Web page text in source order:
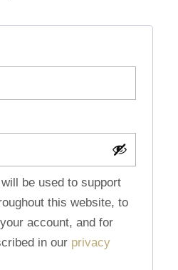
be used to support
this website, to
account, and for
in our privacy